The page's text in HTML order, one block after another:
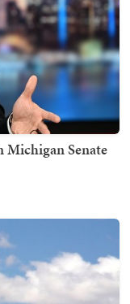
Michigan Senate